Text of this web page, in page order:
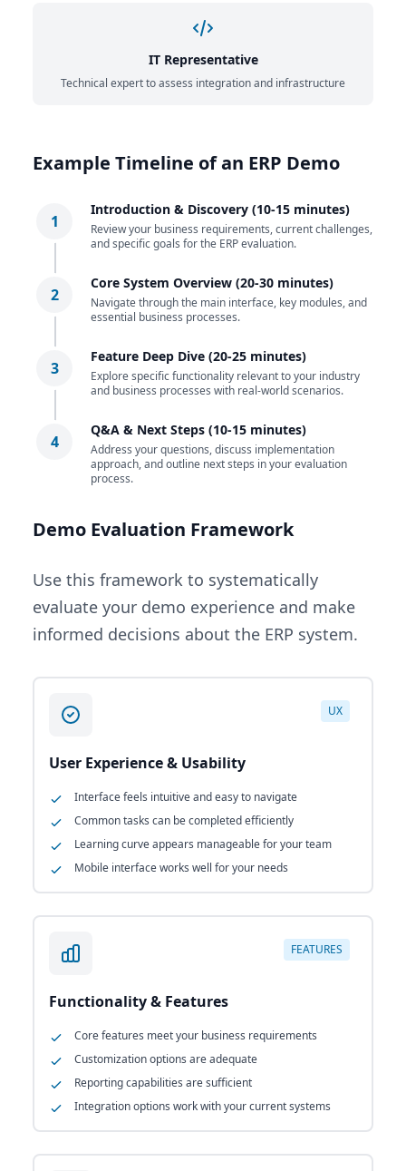
IT Representative
Technical expert to assess integration and infrastructure
Example Timeline of an ERP Demo
1
Introduction & Discovery (10-15 minutes)
Review your business requirements, current challenges,
and specific goals for the ERP evaluation.
2
Core System Overview (20-30 minutes)
Navigate through the main interface, key modules, and
essential business processes.
3
Feature Deep Dive (20-25 minutes)
Explore specific functionality relevant to your industry
and business processes with real-world scenarios.
4
Q&A & Next Steps (10-15 minutes)
Address your questions, discuss implementation
approach, and outline next steps in your evaluation
process.
Demo Evaluation Framework
Use this framework to systematically
evaluate your demo experience and make
informed decisions about the ERP system.
UX
User Experience & Usability
Interface feels intuitive and easy to navigate
Common tasks can be completed efficiently
Learning curve appears manageable for your team
Mobile interface works well for your needs
FEATURES
Functionality & Features
Core features meet your business requirements
Customization options are adequate
Reporting capabilities are sufficient
Integration options work with your current systems